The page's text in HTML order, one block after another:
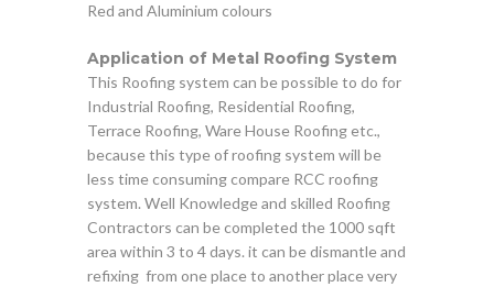
Red and Aluminium colours
Application of Metal Roofing System
This Roofing system can be possible to do for
Industrial Roofing, Residential Roofing,
Terrace Roofing, Ware House Roofing etc.,
because this type of roofing system will be
less time consuming compare RCC roofing
system. Well Knowledge and skilled Roofing
Contractors can be completed the 1000 sqft
area within 3 to 4 days. it can be dismantle and
refixing from one place to another place very